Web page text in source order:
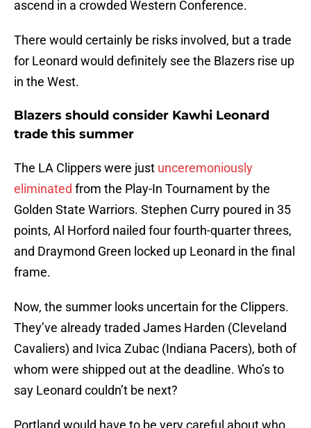
ascend in a crowded Western Conference.
There would certainly be risks involved, but a trade
for Leonard would definitely see the Blazers rise up
in the West.
Blazers should consider Kawhi Leonard
trade this summer
The LA Clippers were just unceremoniously
eliminated from the Play-In Tournament by the
Golden State Warriors. Stephen Curry poured in 35
points, Al Horford nailed four fourth-quarter threes,
and Draymond Green locked up Leonard in the final
frame.
Now, the summer looks uncertain for the Clippers.
They’ve already traded James Harden (Cleveland
Cavaliers) and Ivica Zubac (Indiana Pacers), both of
whom were shipped out at the deadline. Who’s to
say Leonard couldn’t be next?
Portland would have to be very careful about who